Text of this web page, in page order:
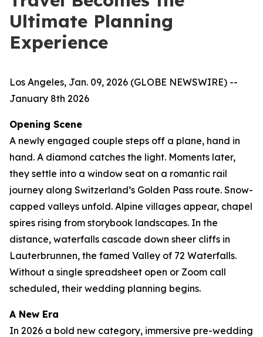
Ultimate Planning
Experience
Los Angeles, Jan. 09, 2026 (GLOBE NEWSWIRE) --
January 8th 2026
Opening Scene
A newly engaged couple steps off a plane, hand in
hand. A diamond catches the light. Moments later,
they settle into a window seat on a romantic rail
journey along Switzerland’s Golden Pass route. Snow-
capped valleys unfold. Alpine villages appear, chapel
spires rising from storybook landscapes. In the
distance, waterfalls cascade down sheer cliffs in
Lauterbrunnen, the famed Valley of 72 Waterfalls.
Without a single spreadsheet open or Zoom call
scheduled, their wedding planning begins.
A New Era
In 2026 a bold new category, immersive pre-wedding